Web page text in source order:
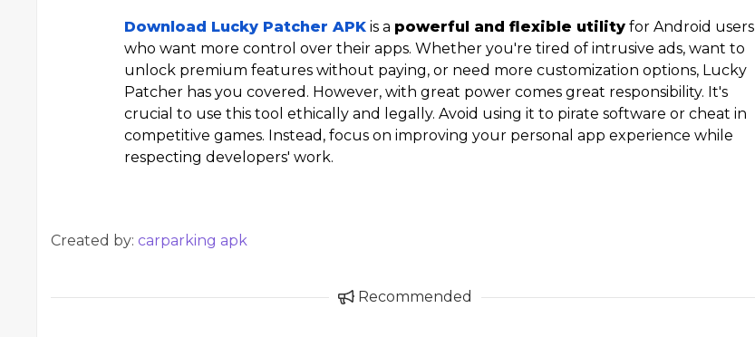
Download Lucky Patcher APK is a powerful and flexible utility for Android users
who want more control over their apps. Whether you're tired of intrusive ads, want to
unlock premium features without paying, or need more customization options, Lucky
Patcher has you covered. However, with great power comes great responsibility. It's
crucial to use this tool ethically and legally. Avoid using it to pirate software or cheat in
competitive games. Instead, focus on improving your personal app experience while
respecting developers' work.
Created by: carparking apk
Recommended